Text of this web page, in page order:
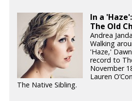
In a
The Old
Andrea
Walking
'Haze,'
record to
November
Lauren
The Native Sibling.